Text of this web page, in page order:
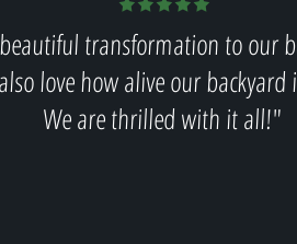
transformation to our
love how alive our
We are thrilled with it all!"